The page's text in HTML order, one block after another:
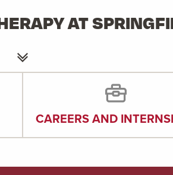
AT
CAREERS AND